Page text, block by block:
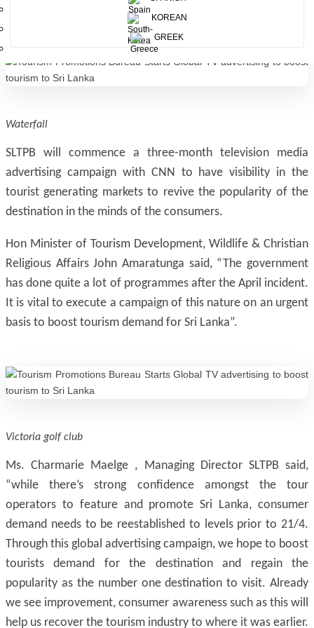
KOREAN
GREEK
Waterfall
SLTPB will commence a three-month television media
advertising campaign with CNN to have visibility in the
tourist generating markets to revive the popularity of the
destination in the minds of the consumers.
Hon Minister of Tourism Development, Wildlife & Christian
Religious Affairs John Amaratunga said, “The government
has done quite a lot of programmes after the April incident.
It is vital to execute a campaign of this nature on an urgent
basis to boost tourism demand for Sri Lanka”.
Victoria golf club
Ms. Charmarie Maelge , Managing Director SLTPB said,
“while there’s strong confidence amongst the tour
operators to feature and promote Sri Lanka, consumer
demand needs to be reestablished to levels prior to 21/4.
Through this global advertising campaign, we hope to boost
tourists demand for the destination and regain the
popularity as the number one destination to visit. Already
we see improvement, consumer awareness such as this will
help us recover the tourism industry to where it was earlier.